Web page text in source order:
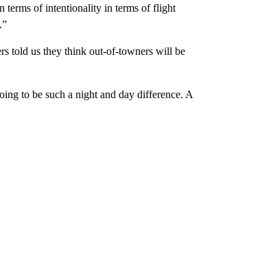
terms of intentionality in terms of flight
told us they think out-of-towners will be
to be such a night and day difference. A